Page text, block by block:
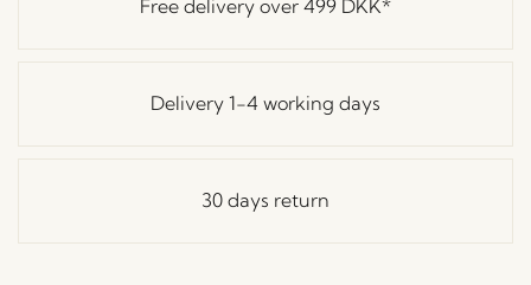
Free delivery over 499 DKK*
Delivery 1-4 working days
30 days return